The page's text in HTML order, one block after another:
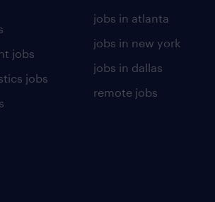
jobs
jobs
jobs in atlanta
jobs in new york
jobs in dallas
remote jobs